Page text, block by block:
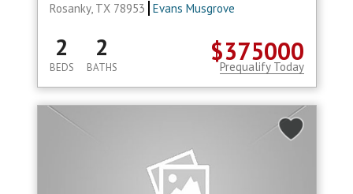
Rosanky, TX 78953 Evans Musgrove
$375000
2
BEDS
2
BATHS Prequalify Today